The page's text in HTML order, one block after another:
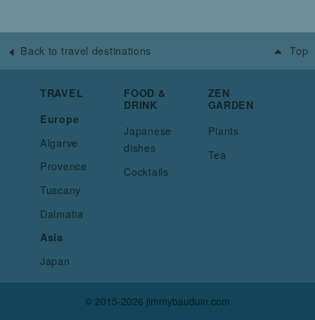
Back to travel destinations Top
TRAVEL
Europe
Algarve
Provence
Tuscany
Dalmatia
Asia
Japan
FOOD &
DRINK
Japanese
dishes
Cocktails
ZEN
GARDEN
Plants
Tea
© 2015-2026 jimmybauduin.com